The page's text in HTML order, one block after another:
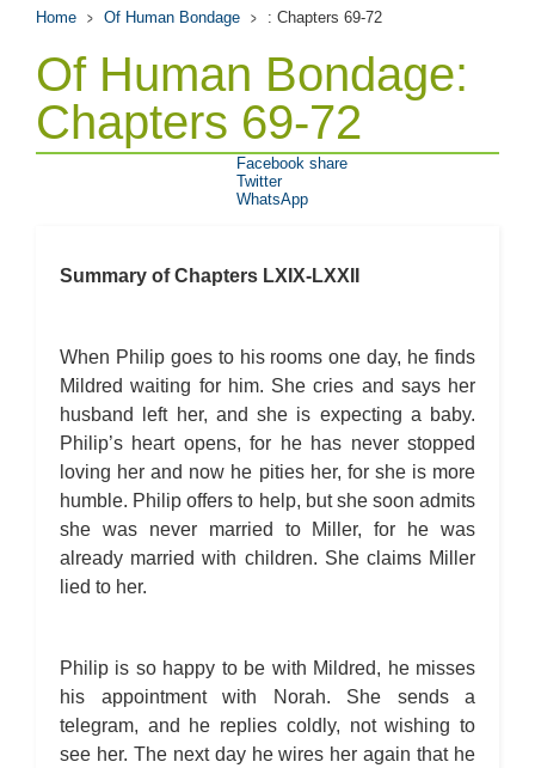
Of Human Bondage: Biography: W. Somerset
Of Human Bondage: Essay Q&A
Home Of Human Bondage : Chapters 69-72
Of Human Bondage:
Chapters 69-72
Summary of Chapters LXIX-LXXII
When Philip goes to his rooms one day, he finds
Mildred waiting for him. She cries and says her
husband left her, and she is expecting a baby.
Philip’s heart opens, for he has never stopped
loving her and now he pities her, for she is more
humble. Philip offers to help, but she soon admits
she was never married to Miller, for he was
already married with children. She claims Miller
lied to her.
Philip is so happy to be with Mildred, he misses
his appointment with Norah. She sends a
telegram, and he replies coldly, not wishing to
see her. The next day he wires her again that he
Facebook share
Twitter
WhatsApp